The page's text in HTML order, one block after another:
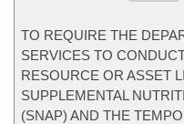
TO REQUIRE THE
SERVICES TO
RESOURCE OR ASSET
SUPPLEMENTAL
(SNAP) AND THE